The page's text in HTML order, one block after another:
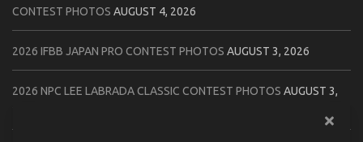
CONTEST PHOTOS AUGUST 4, 2026
2026 IFBB JAPAN PRO CONTEST PHOTOS AUGUST 3, 2026
2026 NPC LEE LABRADA CLASSIC CONTEST PHOTOS AUGUST 3,